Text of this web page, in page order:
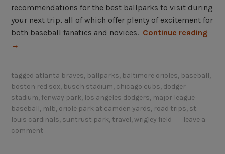
recommendations for the best ballparks to visit during
your next trip, all of which offer plenty of excitement for
both baseball fanatics and novices. Continue reading“
t
→
tagged atlanta braves, ballparks, baltimore orioles, baseball,
boston red sox, busch stadium, chicago cubs, dodger
stadium, fenway park, los angeles dodgers, major league
baseball, mlb, oriole park at camden yards, road trips, st.
louis cardinals, suntrust park, travel,wrigley field
leave a
comment